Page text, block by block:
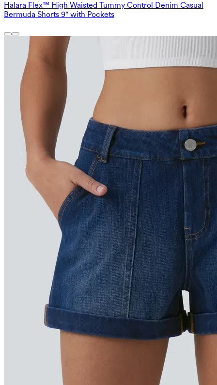
Halara Flex™ High Waisted Tummy Control Denim Casual
Bermuda Shorts 9'' with Pockets